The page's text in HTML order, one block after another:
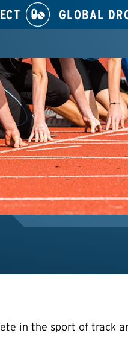
GLOBAL
in the sport of track